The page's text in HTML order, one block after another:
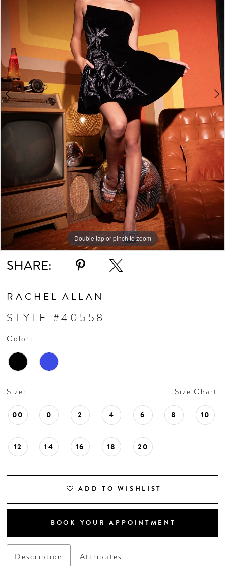
5
6
Double tap or pinch to zoom
Double tap or pinch to zoom
Double tap or pinch to zoom
SHARE:
RACHEL ALLAN
STYLE #40558
Color:
Size: Size Chart
00 0 2 4 6 8 10
12 14 16 18 20
ADD TO WISHLIST
BOOK YOUR APPOINTMENT
Description Attributes